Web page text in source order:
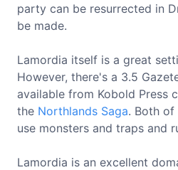
party can be resurrected in
be made.
Lamordia itself is a great
However, there's a 3.5
available from Kobold Press
the Northlands Saga. Both
use monsters and traps and
Lamordia is an excellent